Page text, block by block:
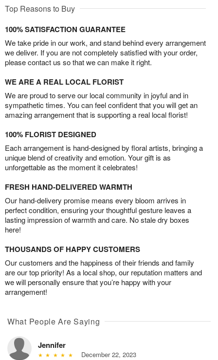
Top Reasons to Buy
100% SATISFACTION GUARANTEE
We take pride in our work, and stand behind every arrangement
we deliver. If you are not completely satisfied with your order,
please contact us so that we can make it right.
WE ARE A REAL LOCAL FLORIST
We are proud to serve our local community in joyful and in
sympathetic times. You can feel confident that you will get an
amazing arrangement that is supporting a real local florist!
100% FLORIST DESIGNED
Each arrangement is hand-designed by floral artists, bringing a
unique blend of creativity and emotion. Your gift is as
unforgettable as the moment it celebrates!
FRESH HAND-DELIVERED WARMTH
Our hand-delivery promise means every bloom arrives in
perfect condition, ensuring your thoughtful gesture leaves a
lasting impression of warmth and care. No stale dry boxes
here!
THOUSANDS OF HAPPY CUSTOMERS
Our customers and the happiness of their friends and family
are our top priority! As a local shop, our reputation matters and
we will personally ensure that you’re happy with your
arrangement!
What People Are Saying
Jennifer
December 22, 2023